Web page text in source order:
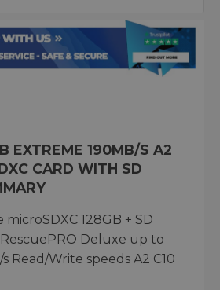
EXTREME 190MB/S A2
CARD WITH SD
128GB + SD
Deluxe up to
Read/Write speeds A2 C10